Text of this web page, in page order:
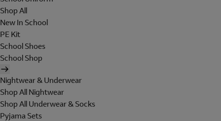
Shop All
New In School
PE Kit
School Shoes
School Shop
Nightwear & Underwear
Shop All Nightwear
Shop All Underwear & Socks
Pyjama Sets